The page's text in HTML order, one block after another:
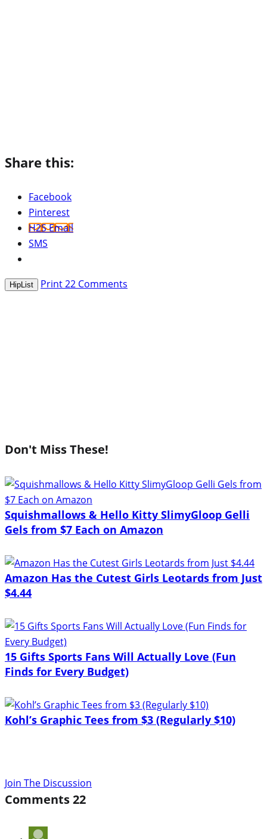
Share this:
Facebook
Pinterest
H2S Email
SMS
HipList Print22 Comments
Don't Miss These!
Squishmallows & Hello Kitty SlimyGloop Gelli
Gels from $7 Each on Amazon
Amazon Has the Cutest Girls Leotards from Just
$4.44
15 Gifts Sports Fans Will Actually Love (Fun
Finds for Every Budget)
Kohl’s Graphic Tees from $3 (Regularly $10)
Join The Discussion
Comments22